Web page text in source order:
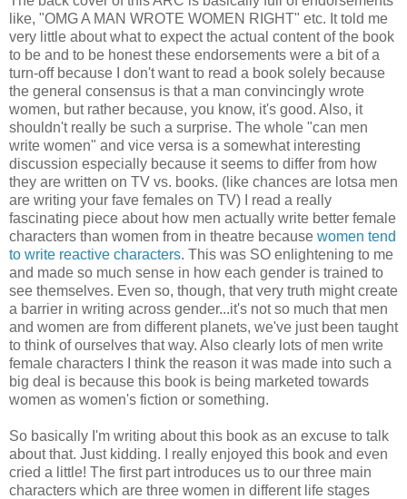
like, "OMG A MAN WROTE WOMEN RIGHT" etc. It told me
very little about what to expect the actual content of the book
to be and to be honest these endorsements were a bit of a
turn-off because I don't want to read a book solely because
the general consensus is that a man convincingly wrote
women, but rather because, you know, it's good. Also, it
shouldn't really be such a surprise. The whole "can men
write women" and vice versa is a somewhat interesting
discussion especially because it seems to differ from how
they are written on TV vs. books. (like chances are lotsa men
are writing your fave females on TV) I read a really
fascinating piece about how men actually write better female
characters than women from in theatre because women tend
to write reactive characters. This was SO enlightening to me
and made so much sense in how each gender is trained to
see themselves. Even so, though, that very truth might create
a barrier in writing across gender...it's not so much that men
and women are from different planets, we've just been taught
to think of ourselves that way. Also clearly lots of men write
female characters I think the reason it was made into such a
big deal is because this book is being marketed towards
women as women's fiction or something.
So basically I'm writing about this book as an excuse to talk
about that. Just kidding. I really enjoyed this book and even
cried a little! The first part introduces us to our three main
characters which are three women in different life stages